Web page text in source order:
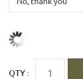
QTY :